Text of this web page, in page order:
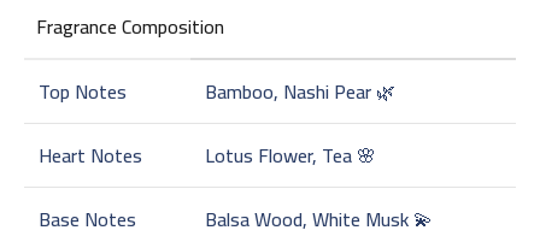
Fragrance Composition
Top Notes
Bamboo, Nashi Pear 🌿
Heart Notes
Lotus Flower, Tea 🌸
Base Notes
Balsa Wood, White Musk 💫